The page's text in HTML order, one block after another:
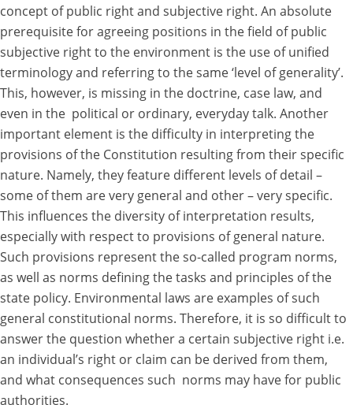
concept of public right and subjective right. An absolute
prerequisite for agreeing positions in the field of public
subjective right to the environment is the use of unified
terminology and referring to the same ‘level of generality’.
This, however, is missing in the doctrine, case law, and
even in the political or ordinary, everyday talk. Another
important element is the difficulty in interpreting the
provisions of the Constitution resulting from their specific
nature. Namely, they feature different levels of detail –
some of them are very general and other – very specific.
This influences the diversity of interpretation results,
especially with respect to provisions of general nature.
Such provisions represent the so-called program norms,
as well as norms defining the tasks and principles of the
state policy. Environmental laws are examples of such
general constitutional norms. Therefore, it is so difficult to
answer the question whether a certain subjective right i.e.
an individual’s right or claim can be derived from them,
and what consequences such norms may have for public
authorities.